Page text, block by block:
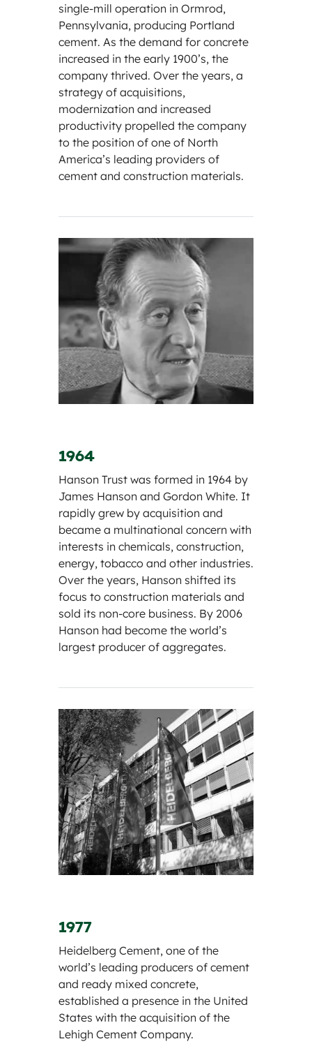
single-mill operation in Ormrod,
Pennsylvania, producing Portland
cement. As the demand for concrete
increased in the early 1900’s, the
company thrived. Over the years, a
strategy of acquisitions,
modernization and increased
productivity propelled the company
to the position of one of North
America’s leading providers of
cement and construction materials.
1964
Hanson Trust was formed in 1964 by
James Hanson and Gordon White. It
rapidly grew by acquisition and
became a multinational concern with
interests in chemicals, construction,
energy, tobacco and other industries.
Over the years, Hanson shifted its
focus to construction materials and
sold its non-core business. By 2006
Hanson had become the world’s
largest producer of aggregates.
1977
Heidelberg Cement, one of the
world’s leading producers of cement
and ready mixed concrete,
established a presence in the United
States with the acquisition of the
Lehigh Cement Company.